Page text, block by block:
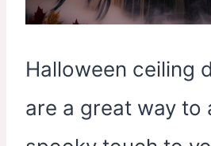
Halloween ceiling
are a great way to